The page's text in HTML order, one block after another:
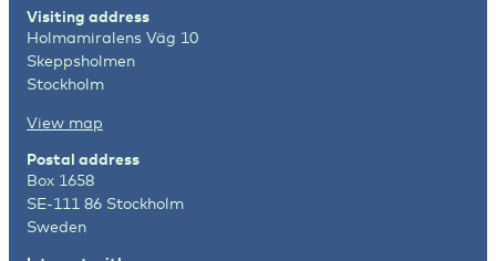
Visiting address
Holmamiralens Väg 10
Skeppsholmen
Stockholm
View map
Postal address
Box 1658
SE-111 86 Stockholm
Sweden